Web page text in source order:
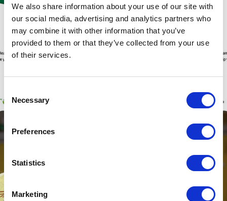
We also share information about your use of our site with
our social media, advertising and analytics partners who
may combine it with other information that you’ve
provided to them or that they’ve collected from your use
of their services.
Selection
Necessary
Preferences
Statistics
Marketing